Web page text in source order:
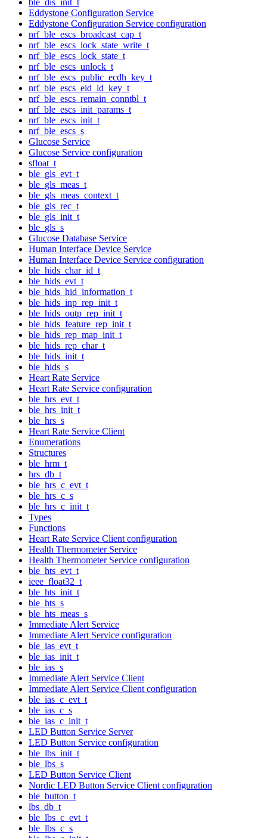
Eddystone Configuration Service
Eddystone Configuration Service configuration
nrf_ble_escs_broadcast_cap_t
nrf_ble_escs_lock_state_write_t
nrf_ble_escs_lock_state_t
nrf_ble_escs_unlock_t
nrf_ble_escs_public_ecdh_key_t
nrf_ble_escs_eid_id_key_t
nrf_ble_escs_remain_conntbl_t
nrf_ble_escs_init_params_t
nrf_ble_escs_init_t
nrf_ble_escs_s
Glucose Service
Glucose Service configuration
sfloat_t
ble_gls_evt_t
ble_gls_meas_t
ble_gls_meas_context_t
ble_gls_rec_t
ble_gls_init_t
ble_gls_s
Glucose Database Service
Human Interface Device Service
Human Interface Device Service configuration
ble_hids_char_id_t
ble_hids_evt_t
ble_hids_hid_information_t
ble_hids_inp_rep_init_t
ble_hids_outp_rep_init_t
ble_hids_feature_rep_init_t
ble_hids_rep_map_init_t
ble_hids_rep_char_t
ble_hids_init_t
ble_hids_s
Heart Rate Service
Heart Rate Service configuration
ble_hrs_evt_t
ble_hrs_init_t
ble_hrs_s
Heart Rate Service Client
Enumerations
Structures
ble_hrm_t
hrs_db_t
ble_hrs_c_evt_t
ble_hrs_c_s
ble_hrs_c_init_t
Types
Functions
Heart Rate Service Client configuration
Health Thermometer Service
Health Thermometer Service configuration
ble_hts_evt_t
ieee_float32_t
ble_hts_init_t
ble_hts_s
ble_hts_meas_s
Immediate Alert Service
Immediate Alert Service configuration
ble_ias_evt_t
ble_ias_init_t
ble_ias_s
Immediate Alert Service Client
Immediate Alert Service Client configuration
ble_ias_c_evt_t
ble_ias_c_s
ble_ias_c_init_t
LED Button Service Server
LED Button Service configuration
ble_lbs_init_t
ble_lbs_s
LED Button Service Client
Nordic LED Button Service Client configuration
ble_button_t
lbs_db_t
ble_lbs_c_evt_t
ble_lbs_c_s